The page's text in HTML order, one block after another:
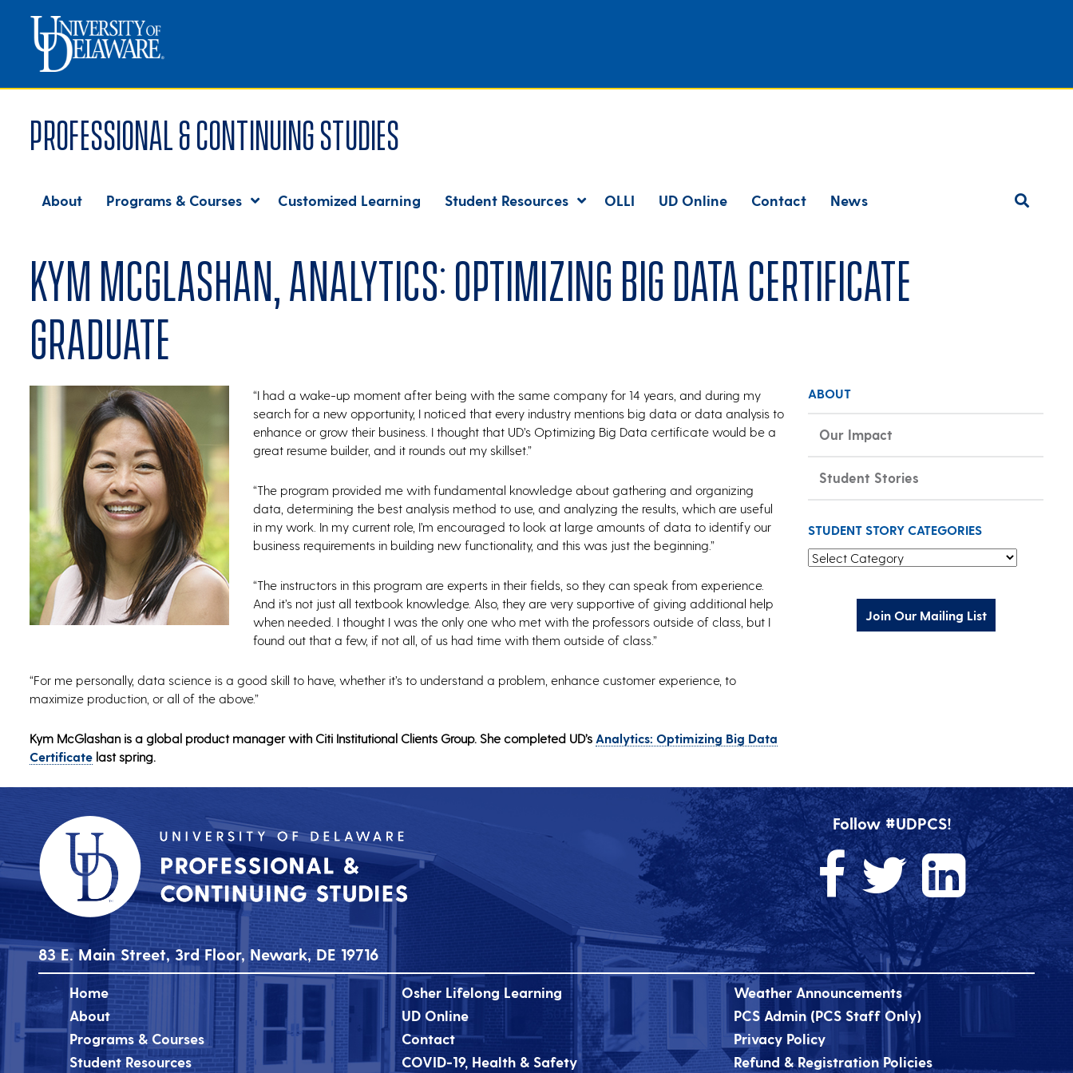
Professional & Continuing Studies
About Programs & Courses Customized Learning Student Resources OLLI UD Online Contact News
Kym McGlashan, Analytics: Optimizing Big Data Certificate
graduate
“I had a wake-up moment after being with the same company for 14 years, and during my
search for a new opportunity, I noticed that every industry mentions big data or data analysis to
enhance or grow their business. I thought that UD’s Optimizing Big Data certificate would be a
great resume builder, and it rounds out my skillset.”
“The program provided me with fundamental knowledge about gathering and organizing
data, determining the best analysis method to use, and analyzing the results, which are useful
in my work. In my current role, I’m encouraged to look at large amounts of data to identify our
business requirements in building new functionality, and this was just the beginning.”
“The instructors in this program are experts in their fields, so they can speak from experience.
And it’s not just all textbook knowledge. Also, they are very supportive of giving additional help
when needed. I thought I was the only one who met with the professors outside of class, but I
found out that a few, if not all, of us had time with them outside of class.”
“For me personally, data science is a good skill to have, whether it’s to understand a problem, enhance customer experience, to
maximize production, or all of the above.”
Kym McGlashan is a global product manager with Citi Institutional Clients Group. She completed UD’s Analytics: Optimizing Big Data
Certificate last spring.
ABOUT
Our Impact
Student Stories
STUDENT STORY CATEGORIES
Student Story Categories
Join Our Mailing List
83 E. Main Street, 3rd Floor, Newark, DE 19716
Follow #UDPCS!
Home
About
Programs & Courses
Student Resources
Osher Lifelong Learning
UD Online
Contact
COVID-19, Health & Safety
Weather Announcements
PCS Admin (PCS Staff Only)
Privacy Policy
Refund & Registration Policies